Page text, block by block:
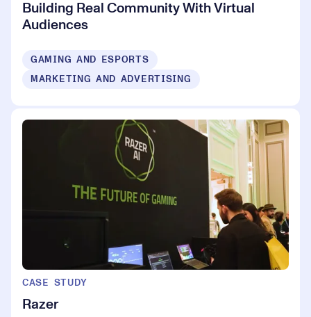
Building Real Community With Virtual
Audiences
GAMING AND ESPORTS
MARKETING AND ADVERTISING
CASE STUDY
Razer